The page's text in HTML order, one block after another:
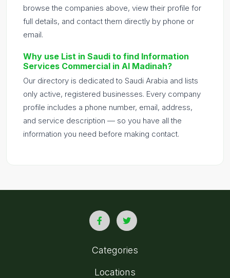
browse the companies above, view their profile for
full details, and contact them directly by phone or
email.
Why use List in Saudi to find Information
Services Commercial in Al Madinah?
Our directory is dedicated to Saudi Arabia and lists
only active, registered businesses. Every company
profile includes a phone number, email, address,
and service description — so you have all the
information you need before making contact.
Categories
Locations